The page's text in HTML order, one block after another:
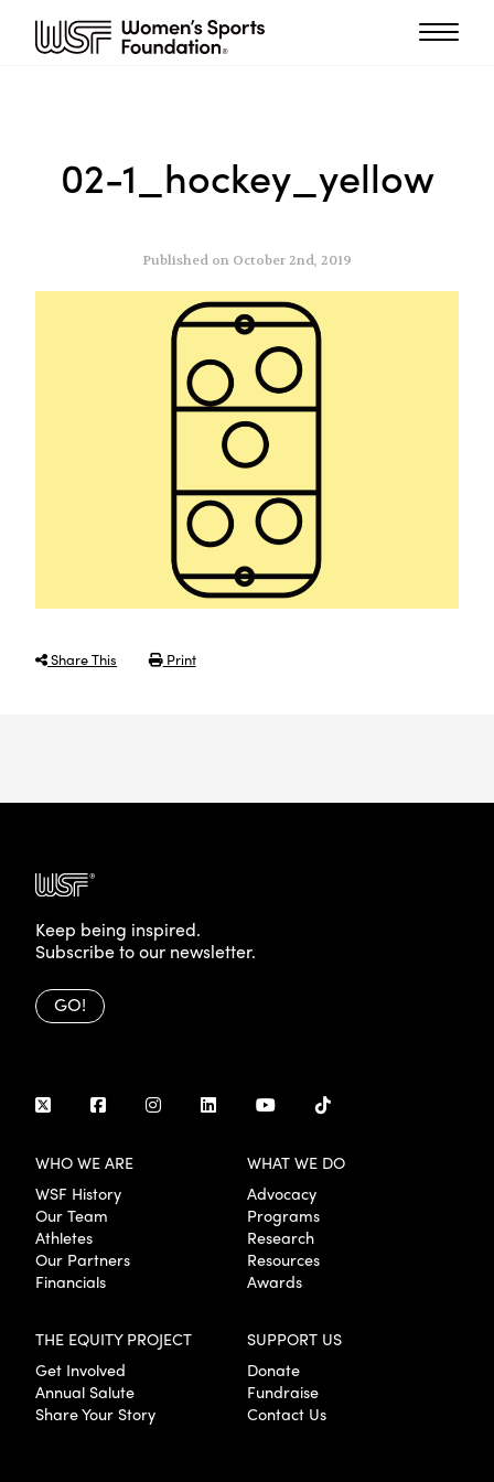
02-1_hockey_yellow
Published on October 2nd, 2019
Share This Print
Keep being inspired.
Subscribe to our newsletter.
GO!
WHO WE ARE
WSF History
Our Team
Athletes
Our Partners
Financials
WHAT WE DO
Advocacy
Programs
Research
Resources
Awards
THE EQUITY PROJECT
Get Involved
Annual Salute
Share Your Story
SUPPORT US
Donate
Fundraise
Contact Us